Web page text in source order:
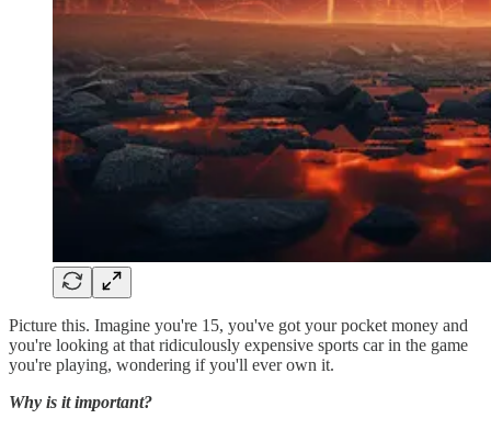
Picture this. Imagine you're 15, you've got your pocket money and
you're looking at that ridiculously expensive sports car in the game
you're playing, wondering if you'll ever own it.
Why is it important?